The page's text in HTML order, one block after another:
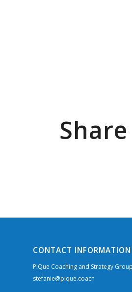
CONTACT INFORMATION
PIQue Coaching and Strategy Group
stefanie@pique.coach